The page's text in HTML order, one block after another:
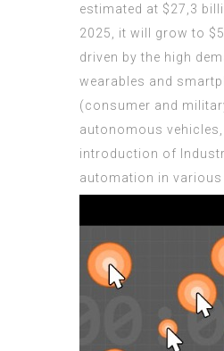
estimated at $27,3
2025, it will grow to
driven by the high
wearables and
(consumer and
autonomous vehicles,
introduction of
automation in various